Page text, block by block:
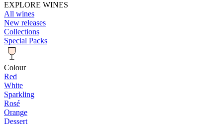
EXPLORE WINES
All wines
New releases
Collections
Special Packs
Colour
Red
White
Sparkling
Rosé
Orange
Dessert